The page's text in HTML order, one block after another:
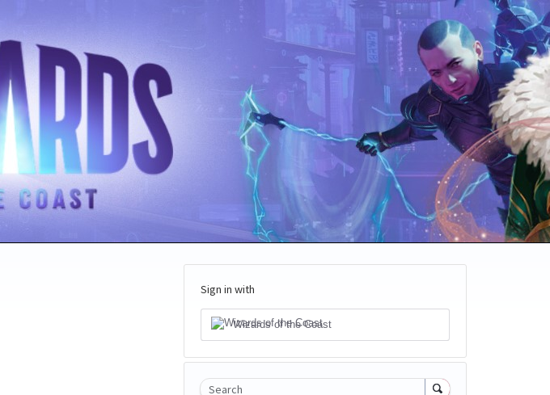
Sign in with
Wizards of the Coast
Search